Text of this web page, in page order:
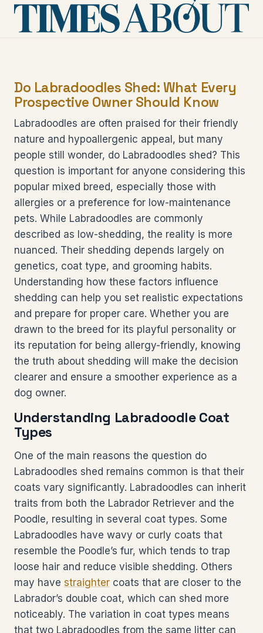
Do Labradoodles Shed: What Every
Prospective Owner Should Know
Labradoodles are often praised for their friendly
nature and hypoallergenic appeal, but many
people still wonder, do Labradoodles shed? This
question is important for anyone considering this
popular mixed breed, especially those with
allergies or a preference for low-maintenance
pets. While Labradoodles are commonly
described as low-shedding, the reality is more
nuanced. Their shedding depends largely on
genetics, coat type, and grooming habits.
Understanding how these factors influence
shedding can help you set realistic expectations
and prepare for proper care. Whether you are
drawn to the breed for its playful personality or
its reputation for being allergy-friendly, knowing
the truth about shedding will make the decision
clearer and ensure a smoother experience as a
dog owner.
Understanding Labradoodle Coat
Types
One of the main reasons the question do
Labradoodles shed remains common is that their
coats vary significantly. Labradoodles can inherit
traits from both the Labrador Retriever and the
Poodle, resulting in several coat types. Some
Labradoodles have wavy or curly coats that
resemble the Poodle’s fur, which tends to trap
loose hair and reduce visible shedding. Others
may have straighter coats that are closer to the
Labrador’s double coat, which can shed more
noticeably. The variation in coat types means
that two Labradoodles from the same litter can